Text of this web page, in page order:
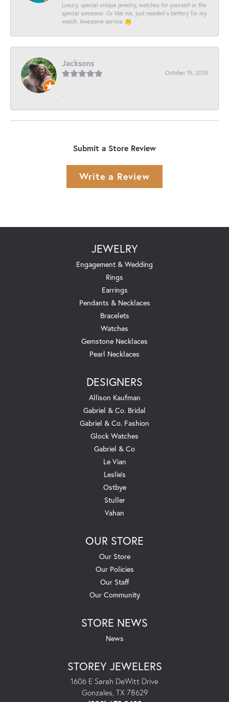
Luxury, special unique jewelry, watches for yourself or the
special someone. Or like me, just needed a battery for my
watch. Awesome service 👏
Jacksons
October 15, 2025
-
Submit a Store Review
Write a Review
JEWELRY
Engagement & Wedding
Rings
Earrings
Pendants & Necklaces
Bracelets
Watches
Gemstone Necklaces
Pearl Necklaces
DESIGNERS
Allison Kaufman
Gabriel & Co. Bridal
Gabriel & Co. Fashion
Glock Watches
Gabriel & Co
Le Vian
Leslie's
Ostbye
Stuller
Vahan
OUR STORE
Our Store
Our Policies
Our Staff
Our Community
STORE NEWS
News
STOREY JEWELERS
1606 E Sarah DeWitt Drive
Gonzales, TX 78629